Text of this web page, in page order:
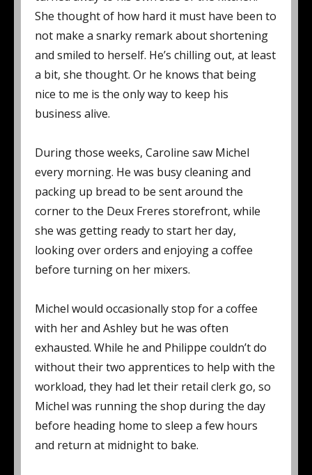
She thought of how hard it must have been to
not make a snarky remark about shortening
and smiled to herself. He’s chilling out, at least
a bit, she thought. Or he knows that being
nice to me is the only way to keep his
business alive.
During those weeks, Caroline saw Michel
every morning. He was busy cleaning and
packing up bread to be sent around the
corner to the Deux Freres storefront, while
she was getting ready to start her day,
looking over orders and enjoying a coffee
before turning on her mixers.
Michel would occasionally stop for a coffee
with her and Ashley but he was often
exhausted. While he and Philippe couldn’t do
without their two apprentices to help with the
workload, they had let their retail clerk go, so
Michel was running the shop during the day
before heading home to sleep a few hours
and return at midnight to bake.